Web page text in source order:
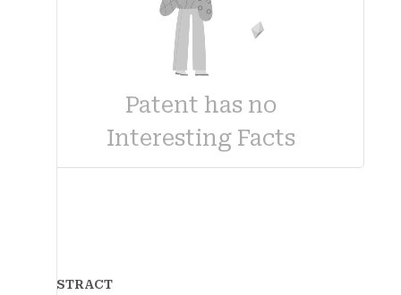
Patent has no
Interesting Facts
ABSTRACT